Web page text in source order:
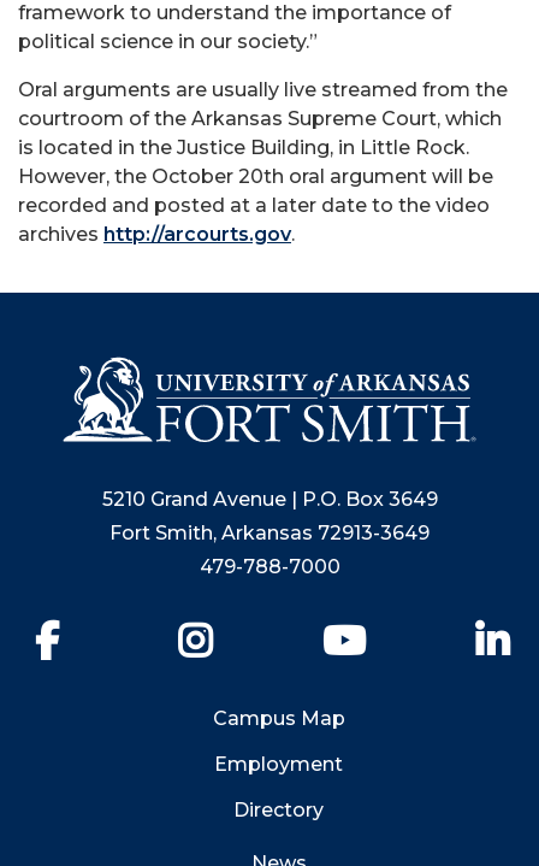
framework to understand the importance of
political science in our society.”
Oral arguments are usually live streamed from the
courtroom of the Arkansas Supreme Court, which
is located in the Justice Building, in Little Rock.
However, the October 20th oral argument will be
recorded and posted at a later date to the video
archives http://arcourts.gov.
5210 Grand Avenue | P.O. Box 3649
Fort Smith, Arkansas 72913-3649
479-788-7000
YouTube
Campus Map
Employment
Directory